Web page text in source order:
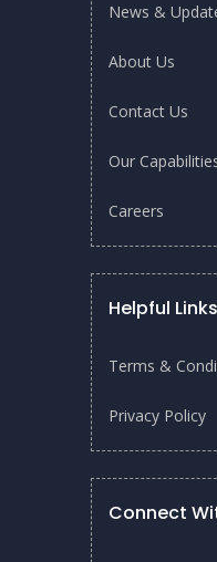
START Centre, gave a
Water Tower, Georgia,
Managing Director of
News &
About Us
Contact Us
Our
Careers
Helpful Links
Terms &
Privacy Policy
Connect